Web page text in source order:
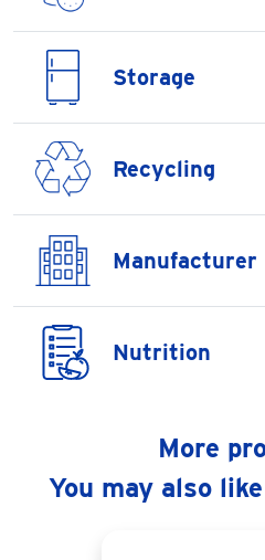
Storage
Recycling
Manufacturer
Nutrition
More
You may also